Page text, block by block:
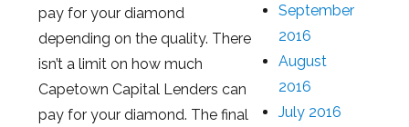
pay for your diamond
depending on the quality. There
isn’t a limit on how much
Capetown Capital Lenders can
pay for your diamond. The final
September
2016
August
2016
July 2016